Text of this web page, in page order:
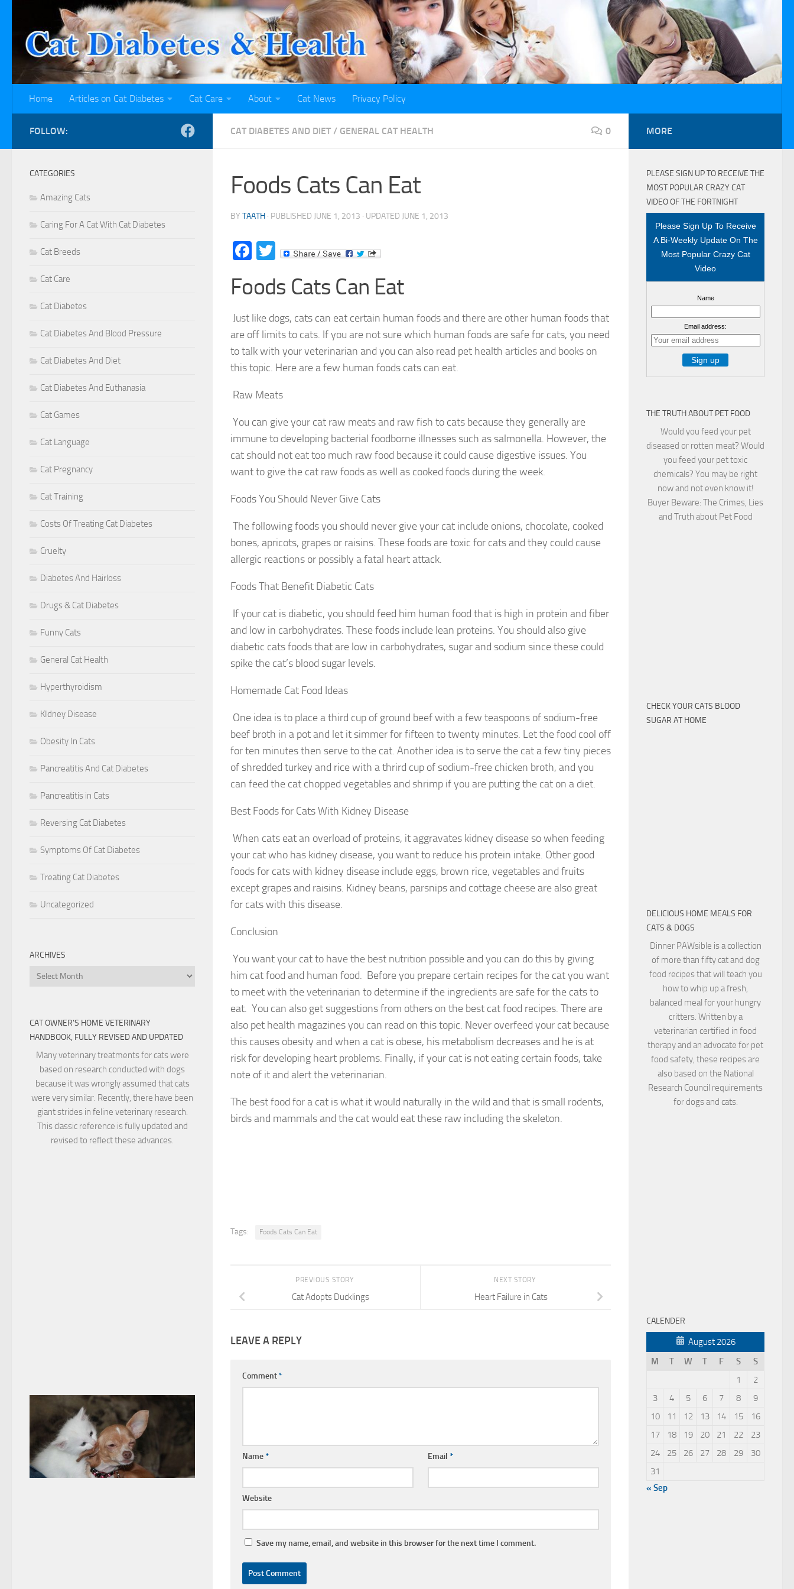
Skip to content
Home Articles on Cat Diabetes Cat Care About Cat News Privacy Policy
CAT DIABETES AND DIET / GENERAL CAT HEALTH 0
Foods Cats Can Eat
BY TAATH · PUBLISHED JUNE 1, 2013 · UPDATED JUNE 1, 2013
Facebook
Twitter
Foods Cats Can Eat
Just like dogs, cats can eat certain human foods and there are other human foods that
are off limits to cats. If you are not sure which human foods are safe for cats, you need
to talk with your veterinarian and you can also read pet health articles and books on
this topic. Here are a few human foods cats can eat.
Raw Meats
You can give your cat raw meats and raw fish to cats because they generally are
immune to developing bacterial foodborne illnesses such as salmonella. However, the
cat should not eat too much raw food because it could cause digestive issues. You
want to give the cat raw foods as well as cooked foods during the week.
Foods You Should Never Give Cats
The following foods you should never give your cat include onions, chocolate, cooked
bones, apricots, grapes or raisins. These foods are toxic for cats and they could cause
allergic reactions or possibly a fatal heart attack.
Foods That Benefit Diabetic Cats
If your cat is diabetic, you should feed him human food that is high in protein and fiber
and low in carbohydrates. These foods include lean proteins. You should also give
diabetic cats foods that are low in carbohydrates, sugar and sodium since these could
spike the cat’s blood sugar levels.
Homemade Cat Food Ideas
One idea is to place a third cup of ground beef with a few teaspoons of sodium-free
beef broth in a pot and let it simmer for fifteen to twenty minutes. Let the food cool off
for ten minutes then serve to the cat. Another idea is to serve the cat a few tiny pieces
of shredded turkey and rice with a thrird cup of sodium-free chicken broth, and you
can feed the cat chopped vegetables and shrimp if you are putting the cat on a diet.
Best Foods for Cats With Kidney Disease
When cats eat an overload of proteins, it aggravates kidney disease so when feeding
your cat who has kidney disease, you want to reduce his protein intake. Other good
foods for cats with kidney disease include eggs, brown rice, vegetables and fruits
except grapes and raisins. Kidney beans, parsnips and cottage cheese are also great
for cats with this disease.
Conclusion
You want your cat to have the best nutrition possible and you can do this by giving
him cat food and human food. Before you prepare certain recipes for the cat you want
to meet with the veterinarian to determine if the ingredients are safe for the cats to
eat. You can also get suggestions from others on the best cat food recipes. There are
also pet health magazines you can read on this topic. Never overfeed your cat because
this causes obesity and when a cat is obese, his metabolism decreases and he is at
risk for developing heart problems. Finally, if your cat is not eating certain foods, take
note of it and alert the veterinarian.
The best food for a cat is what it would naturally in the wild and that is small rodents,
birds and mammals and the cat would eat these raw including the skeleton.
Tags: Foods Cats Can Eat
NEXT STORY
Heart Failure in Cats
PREVIOUS STORY
Cat Adopts Ducklings
LEAVE A REPLY
Comment*
Name* Email*
Website
Save my name, email, and website in this browser for the next time I comment.
FOLLOW:
CATEGORIES
Amazing Cats
Caring For A Cat With Cat Diabetes
Cat Breeds
Cat Care
Cat Diabetes
Cat Diabetes And Blood Pressure
Cat Diabetes And Diet
Cat Diabetes And Euthanasia
Cat Games
Cat Language
Cat Pregnancy
Cat Training
Costs Of Treating Cat Diabetes
Cruelty
Diabetes And Hairloss
Drugs & Cat Diabetes
Funny Cats
General Cat Health
Hyperthyroidism
KIdney Disease
Obesity In Cats
Pancreatitis And Cat Diabetes
Pancreatitis in Cats
Reversing Cat Diabetes
Symptoms Of Cat Diabetes
Treating Cat Diabetes
Uncategorized
ARCHIVES
Archives
CAT OWNER’S HOME VETERINARY
HANDBOOK, FULLY REVISED AND UPDATED
Many veterinary treatments for cats were
based on research conducted with dogs
because it was wrongly assumed that cats
were very similar. Recently, there have been
giant strides in feline veterinary research.
This classic reference is fully updated and
revised to reflect these advances.
MORE
PLEASE SIGN UP TO RECEIVE THE
MOST POPULAR CRAZY CAT
VIDEO OF THE FORTNIGHT
Please Sign Up To Receive
A Bi-Weekly Update On The
Most Popular Crazy Cat
Video
Name
Email address:
THE TRUTH ABOUT PET FOOD
Would you feed your pet
diseased or rotten meat? Would
you feed your pet toxic
chemicals? You may be right
now and not even know it!
Buyer Beware: The Crimes, Lies
and Truth about Pet Food
CHECK YOUR CATS BLOOD
SUGAR AT HOME
DELICIOUS HOME MEALS FOR
CATS & DOGS
Dinner PAWsible is a collection
of more than fifty cat and dog
food recipes that will teach you
how to whip up a fresh,
balanced meal for your hungry
critters. Written by a
veterinarian certified in food
therapy and an advocate for pet
food safety, these recipes are
also based on the National
Research Council requirements
for dogs and cats.
CALENDER
August 2026
M
T W T F S
S
1
2
3
4 5 6 7 8
9
10
11 12 13 14 15
16
17
18 19 20 21 22
23
24
25 26 27 28 29
30
31
« Sep